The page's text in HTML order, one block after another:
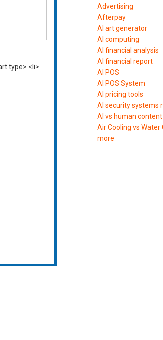
type> <li>
Advertising
Afterpay
AI art generator
AI computing
AI financial analysis
AI financial report
AI POS
AI POS System
AI pricing tools
AI security systems
AI vs human
Air Cooling vs Water
more